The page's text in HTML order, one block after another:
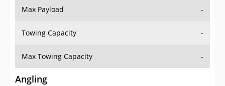
Max Payload -
Towing Capacity -
Max Towing Capacity -
Angling